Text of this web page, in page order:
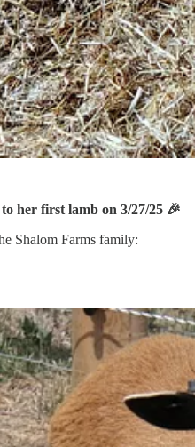
her first lamb on 3/27/25 🎉
Shalom Farms family: